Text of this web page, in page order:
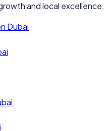
and local excellence.
Dubai